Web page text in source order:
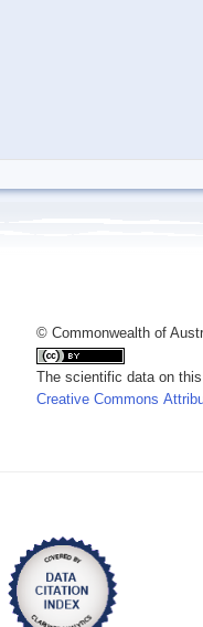
© Commonwealth of
The scientific data on
Creative Commons